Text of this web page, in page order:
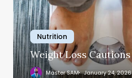
Nutrition
Weight Loss Cautions
Master SAM January 24, 2026